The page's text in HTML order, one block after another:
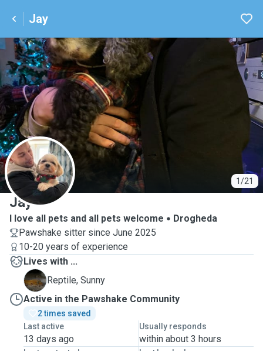
Jay
1/21
J
Jay
I love all pets and all pets welcome
Drogheda
Pawshake sitter since June 2025
10-20 years of experience
Lives with ...
S
Reptile, Sunny
Active in the Pawshake Community
2 times saved
Last active
13 days ago
Usually responds
within about 3 hours